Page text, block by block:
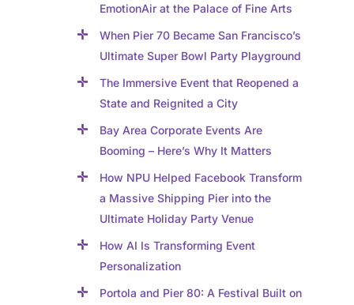
EmotionAir at the Palace of Fine Arts
When Pier 70 Became San Francisco’s
Ultimate Super Bowl Party Playground
The Immersive Event that Reopened a
State and Reignited a City
Bay Area Corporate Events Are
Booming – Here’s Why It Matters
How NPU Helped Facebook Transform
a Massive Shipping Pier into the
Ultimate Holiday Party Venue
How AI Is Transforming Event
Personalization
Portola and Pier 80: A Festival Built on